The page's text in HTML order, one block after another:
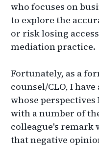
who focuses on
to explore the
or risk losing
mediation practice.
Fortunately, as a
counsel/CLO, I
whose perspectives
with a number of
colleague's remark
that negative